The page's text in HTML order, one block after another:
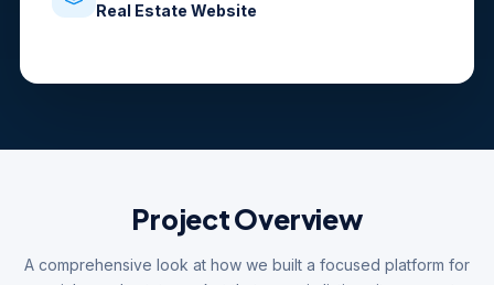
Real Estate Website
Project Overview
A comprehensive look at how we built a focused platform for